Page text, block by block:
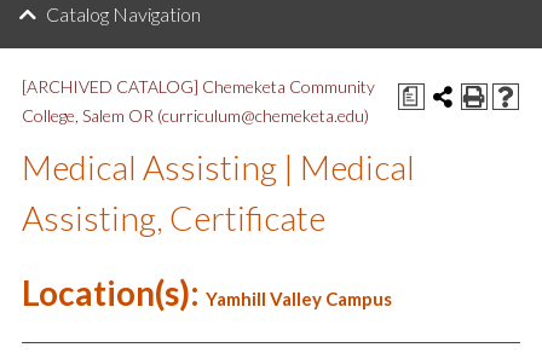
Catalog Navigation
a
[ARCHIVED CATALOG] Chemeketa Community
College, Salem OR (curriculum@chemeketa.edu)
Medical Assisting | Medical
Assisting, Certificate
Location(s): Yamhill Valley Campus